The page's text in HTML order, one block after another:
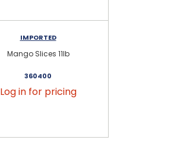
IMPORTED
Mango Slices 11lb
360400
Log in for pricing